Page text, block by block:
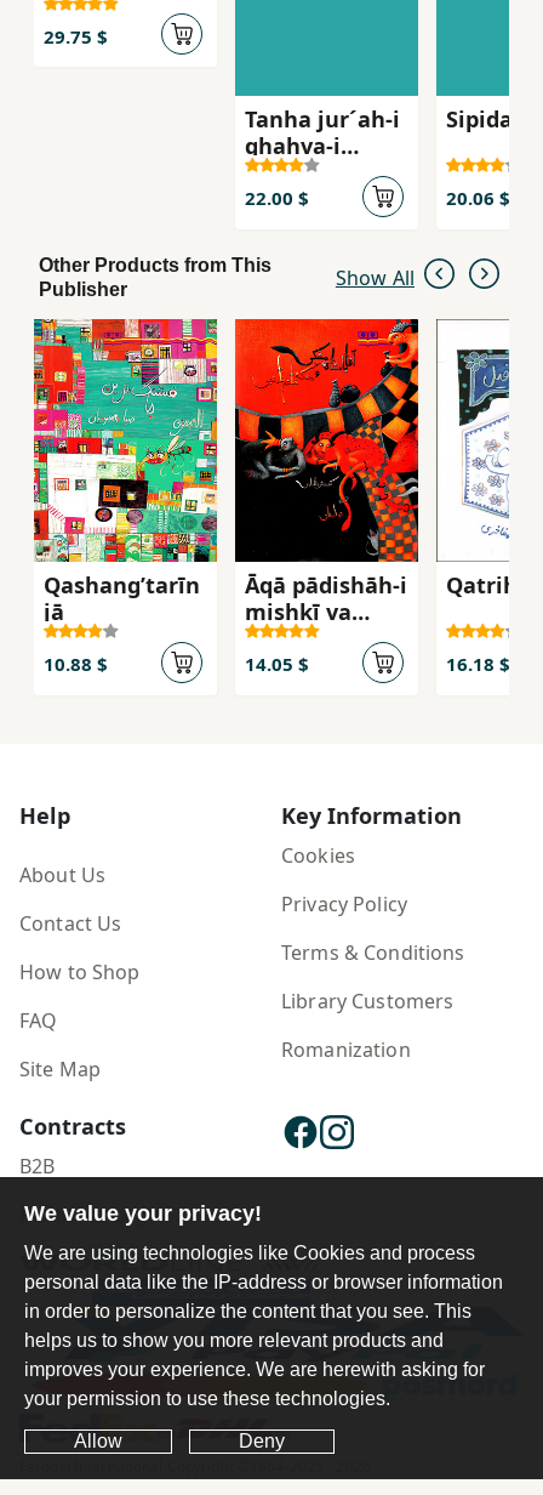
29.75 $
Tanha jur´ah-i
ghahva-i
talkg, Sha
´iran-i zan dar
russie qarn-i
bist
22.00 $
Sipidah
20.06 $
Other Products from This
Publisher
Show All
Qashangʹtarīn
jā
10.88 $
Āqā pādishāh-i
mishkī va
malakah
khānūm-i
14.05 $
Qatrih-
16.18 $
Help
About Us
Contact Us
How to Shop
FAQ
Site Map
Key Information
Cookies
Privacy Policy
Terms & Conditions
Library Customers
Romanization
Contracts
B2B
Publisher Login
We value your privacy!
We are using technologies like Cookies and process
personal data like the IP-address or browser information
in order to personalize the content that you see. This
helps us to show you more relevant products and
improves your experience. We are herewith asking for
your permission to use these technologies.
Allow Deny